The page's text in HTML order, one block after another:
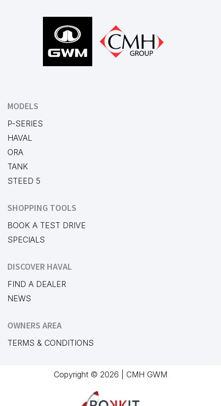
MODELS
P-SERIES
HAVAL
ORA
TANK
STEED 5
SHOPPING TOOLS
BOOK A TEST DRIVE
SPECIALS
DISCOVER HAVAL
FIND A DEALER
NEWS
OWNERS AREA
TERMS & CONDITIONS
Copyright © 2026 | CMH GWM